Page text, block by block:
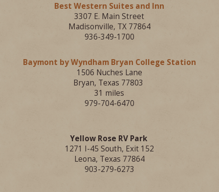
Best Western Suites and Inn
3307 E. Main Street
Madisonville, TX 77864
936-349-1700
Baymont by Wyndham Bryan College Station
1506 Nuches Lane
Bryan, Texas 77803
31 miles
979-704-6470
Yellow Rose RV Park
1271 I-45 South, Exit 152
Leona, Texas 77864
903-279-6273